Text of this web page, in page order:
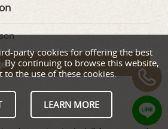
party cookies for offering the best
By continuing to browse this website,
to the use of these cookies.
LEARN MORE